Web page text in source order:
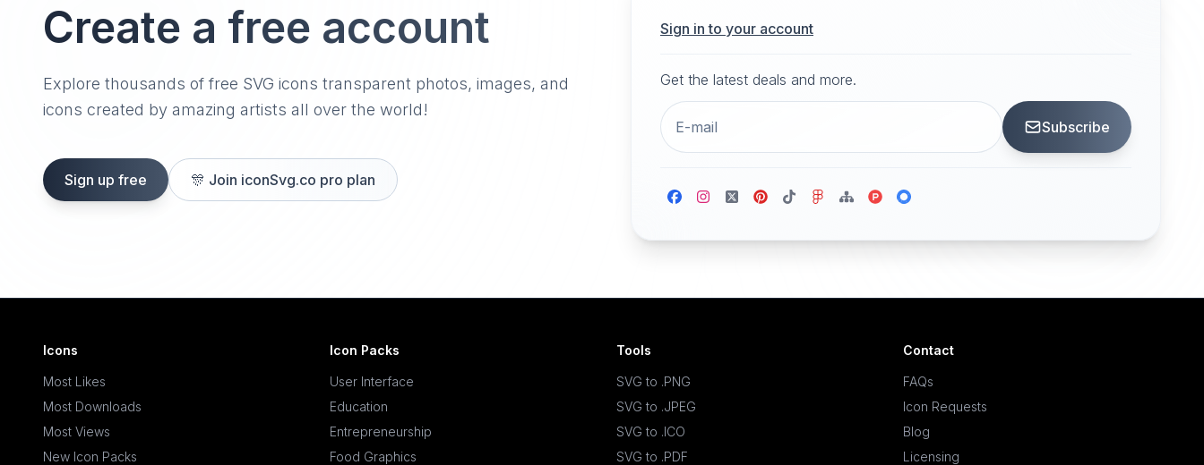
Create a free account
Explore thousands of free SVG icons transparent photos, images, and
icons created by amazing artists all over the world!
Sign up free 🎊 Join iconSvg.co pro plan
Sign in to your account
Get the latest deals and more.
Subscribe
Icons
Most Likes
Most Downloads
Most Views
New Icon Packs
Icon Packs
User Interface
Education
Entrepreneurship
Food Graphics
Tools
SVG to .PNG
SVG to .JPEG
SVG to .ICO
SVG to .PDF
Contact
FAQs
Icon Requests
Blog
Licensing